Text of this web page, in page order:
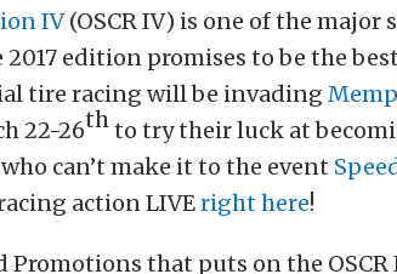
IV(OSCR IV) is one of the major
edition promises to be the
tire racing will be invading
22-26thto try their luck at
can’t make it to the event
action LIVEright here!
Promotions that puts on the OSCR